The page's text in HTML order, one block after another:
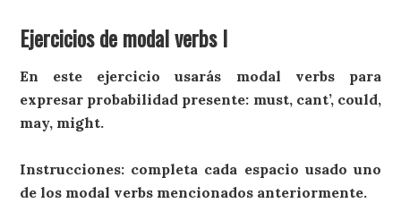
Ejercicios de modal verbs I
En este ejercicio usarás modal verbs para
expresar probabilidad presente: must, cant’, could,
may, might.
Instrucciones: completa cada espacio usado uno
de los modal verbs mencionados anteriormente.